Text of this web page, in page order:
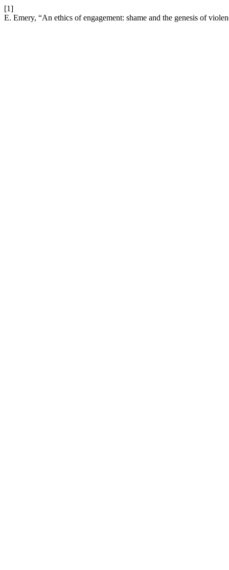
[1]
E. Emery, “An ethics of engagement: shame and the genesis of